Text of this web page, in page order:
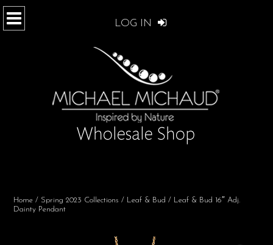
LOG IN
Home / Spring 2023 Collections / Leaf & Bud / Leaf & Bud 16″ Adj.
Dainty Pendant